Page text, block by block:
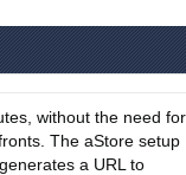
without the need for
The aStore setup
a URL to